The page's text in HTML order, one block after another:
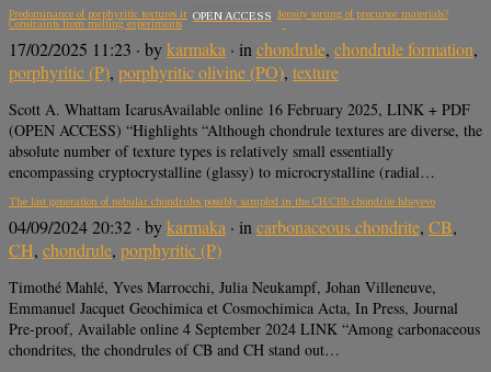
Predominance of porphyritic textures in chondrules due to density sorting of precursor materials?
Constraints from melting experiments
OPEN ACCESS
17/02/2025 11:23 · bykarmaka · in chondrule, chondrule formation,
porphyritic (P), porphyritic olivine (PO), texture
Scott A. Whattam IcarusAvailable online 16 February 2025, LINK + PDF
(OPEN ACCESS) “Highlights “Although chondrule textures are diverse, the
absolute number of texture types is relatively small essentially
encompassing cryptocrystalline (glassy) to microcrystalline (radial…
The last generation of nebular chondrules possibly sampled in the CH/CBb chondrite Isheyevo
04/09/2024 20:32 · bykarmaka · incarbonaceous chondrite, CB,
CH, chondrule, porphyritic (P)
Timothé Mahlé, Yves Marrocchi, Julia Neukampf, Johan Villeneuve,
Emmanuel Jacquet Geochimica et Cosmochimica Acta, In Press, Journal
Pre-proof, Available online 4 September 2024 LINK “Among carbonaceous
chondrites, the chondrules of CB and CH stand out…